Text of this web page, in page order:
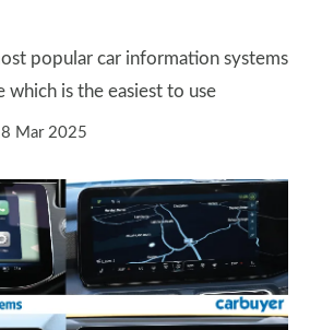
popular car information systems
which is the easiest to use
Mar 2025